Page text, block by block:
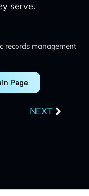
serve.
records management
Page
NEXT